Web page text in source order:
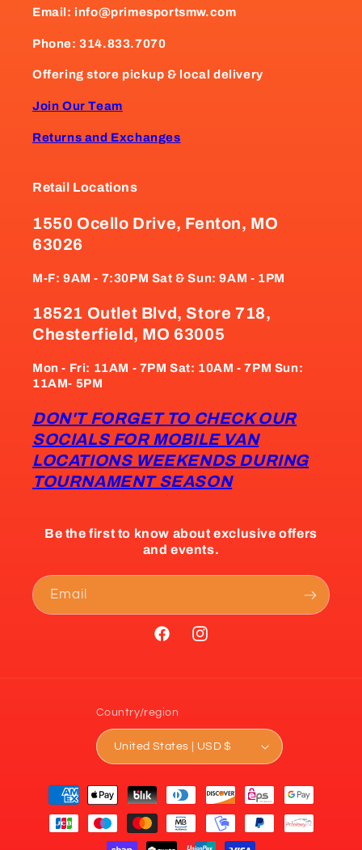
Email: info@primesportsmw.com
Phone: 314.833.7070
Offering store pickup & local delivery
Join Our Team
Returns and Exchanges
Retail Locations
1550 Ocello Drive, Fenton, MO
63026
M-F: 9AM - 7:30PM Sat & Sun: 9AM - 1PM
18521 Outlet Blvd, Store 718,
Chesterfield, MO 63005
Mon - Fri: 11AM - 7PM Sat: 10AM - 7PM Sun:
11AM- 5PM
DON'T FORGET TO CHECK OUR
SOCIALS FOR MOBILE VAN
LOCATIONS WEEKENDS DURING
TOURNAMENT SEASON
Be the first to know about exclusive offers
and events.
Email
FacebookInstagram
Country/region
United States | USD $
Payment
methods